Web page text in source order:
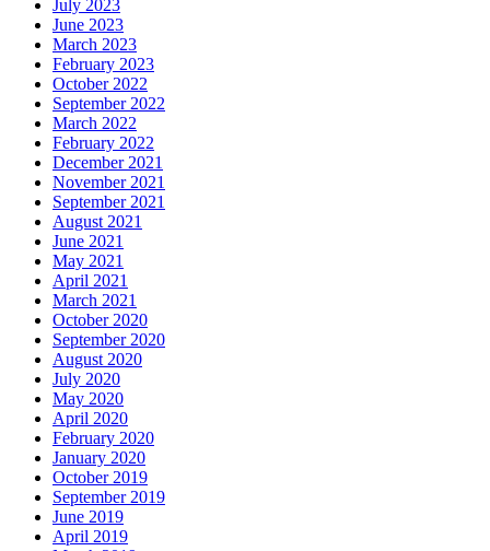
July 2023
June 2023
March 2023
February 2023
October 2022
September 2022
March 2022
February 2022
December 2021
November 2021
September 2021
August 2021
June 2021
May 2021
April 2021
March 2021
October 2020
September 2020
August 2020
July 2020
May 2020
April 2020
February 2020
January 2020
October 2019
September 2019
June 2019
April 2019